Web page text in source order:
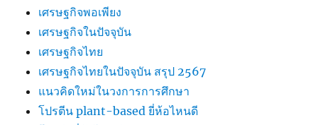
เศรษฐกิจพอเพียง
เศรษฐกิจในปัจจุบัน
เศรษฐกิจไทย
เศรษฐกิจไทยในปัจจุบัน สรุป 2567
แนวคิดใหม่ในวงการการศึกษา
โปรตีน plant-based ยี่ห้อไหนดี